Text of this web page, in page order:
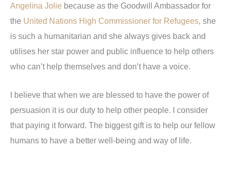
Angelina Jolie because as the Goodwill Ambassador for
the United Nations High Commissioner for Refugees, she
is such a humanitarian and she always gives back and
utilises her star power and public influence to help others
who can’t help themselves and don’t have a voice.
I believe that when we are blessed to have the power of
persuasion it is our duty to help other people. I consider
that paying it forward. The biggest gift is to help our fellow
humans to have a better well-being and way of life.